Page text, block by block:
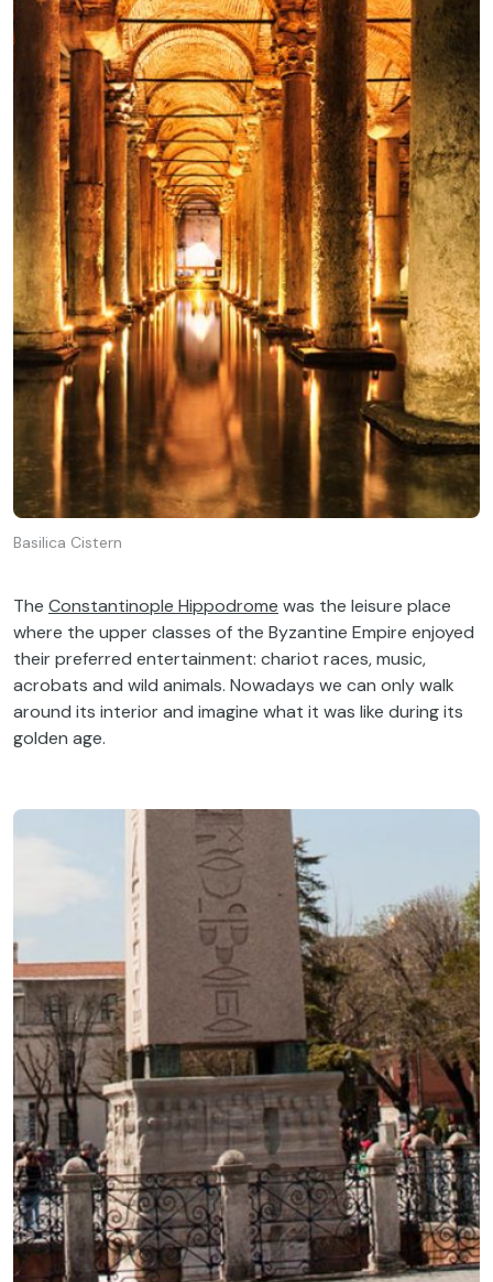
Basilica Cistern
The Constantinople Hippodrome was the leisure place
where the upper classes of the Byzantine Empire enjoyed
their preferred entertainment: chariot races, music,
acrobats and wild animals. Nowadays we can only walk
around its interior and imagine what it was like during its
golden age.